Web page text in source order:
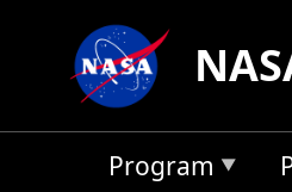
Program